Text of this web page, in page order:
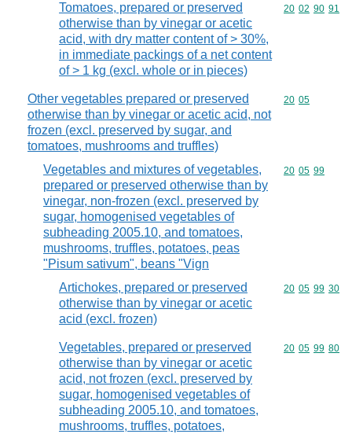
Tomatoes, prepared or preserved
otherwise than by vinegar or acetic
acid, with dry matter content of > 30%,
in immediate packings of a net content
of > 1 kg (excl. whole or in pieces)
Commodity
20 02 90 91
Other vegetables prepared or preserved
otherwise than by vinegar or acetic acid, not
frozen (excl. preserved by sugar, and
tomatoes, mushrooms and truffles)
Commodity
20 05
Vegetables and mixtures of vegetables,
prepared or preserved otherwise than by
vinegar, non-frozen (excl. preserved by
sugar, homogenised vegetables of
subheading 2005.10, and tomatoes,
mushrooms, truffles, potatoes, peas
"Pisum sativum", beans "Vign
Commodity
20 05 99
Artichokes, prepared or preserved
otherwise than by vinegar or acetic
acid (excl. frozen)
Commodity
20 05 99 30
Vegetables, prepared or preserved
otherwise than by vinegar or acetic
acid, not frozen (excl. preserved by
sugar, homogenised vegetables of
subheading 2005.10, and tomatoes,
mushrooms, truffles, potatoes,
Commodity
20 05 99 80